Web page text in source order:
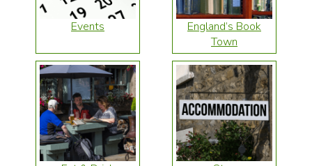
Events
England’s Book
Town